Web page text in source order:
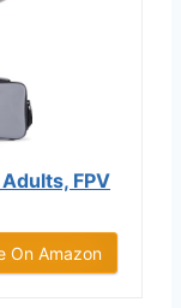
FPV
On Amazon